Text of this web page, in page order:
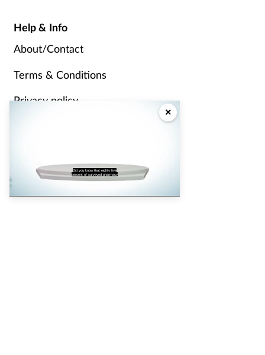
Did you know that eighty five
percent of surveyed pharmacy
×
Help & Info
About/Contact
Terms & Conditions
Privacy policy
Partners